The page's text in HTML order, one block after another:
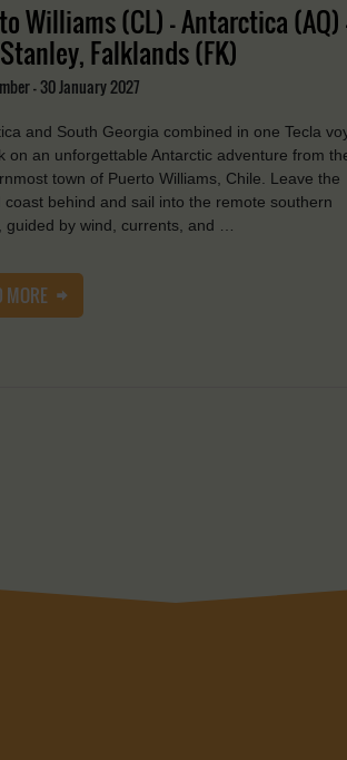
Williams (CL) - Antarctica (AQ)
Falklands (FK)
- 30 January 2027
and South Georgia combined in one Tecla
on an unforgettable Antarctic adventure from
town of Puerto Williams, Chile. Leave the
coast behind and sail into the remote southern
guided by wind, currents, and …
MORE